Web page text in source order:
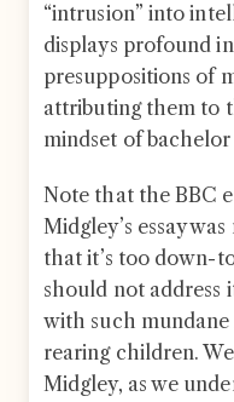
“intrusion” into
displays profound
presuppositions of
attributing them to
mindset of
Note that the BBC
Midgley’s essay
that it’s too down-
should not address
with such mundane
rearing children.
Midgley, as we